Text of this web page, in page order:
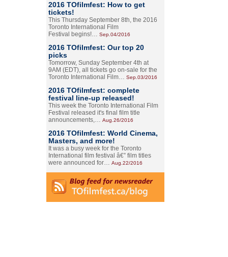
2016 TOfilmfest: How to get
tickets!
This Thursday September 8th, the 2016
Toronto International Film
Festival begins!… Sep.04/2016
2016 TOfilmfest: Our top 20
picks
Tomorrow, Sunday September 4th at
9AM (EDT), all tickets go on-sale for the
Toronto International Film… Sep.03/2016
2016 TOfilmfest: complete
festival line-up released!
This week the Toronto International Film
Festival released it's final film title
announcements,… Aug.26/2016
2016 TOfilmfest: World Cinema,
Masters, and more!
It was a busy week for the Toronto
International film festival â€” film titles
were announced for… Aug.22/2016